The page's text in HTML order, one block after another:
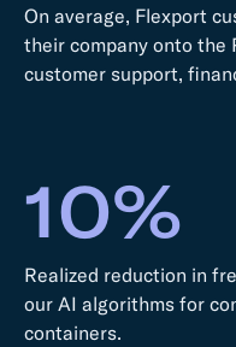
On average, Flexport
their company onto the
customer support,
10%
Realized reduction in
our AI algorithms for
containers.